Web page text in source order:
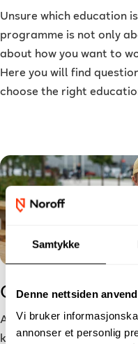
Samtykke
Denne nettsiden
Vi bruker
annonser et personlig
Unsure which education
programme is not only
about how you want to
Here you will find
choose the right
Checklist for
Are you starting to study
keep in mind as you